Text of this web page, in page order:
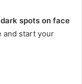
spots on face
and start your